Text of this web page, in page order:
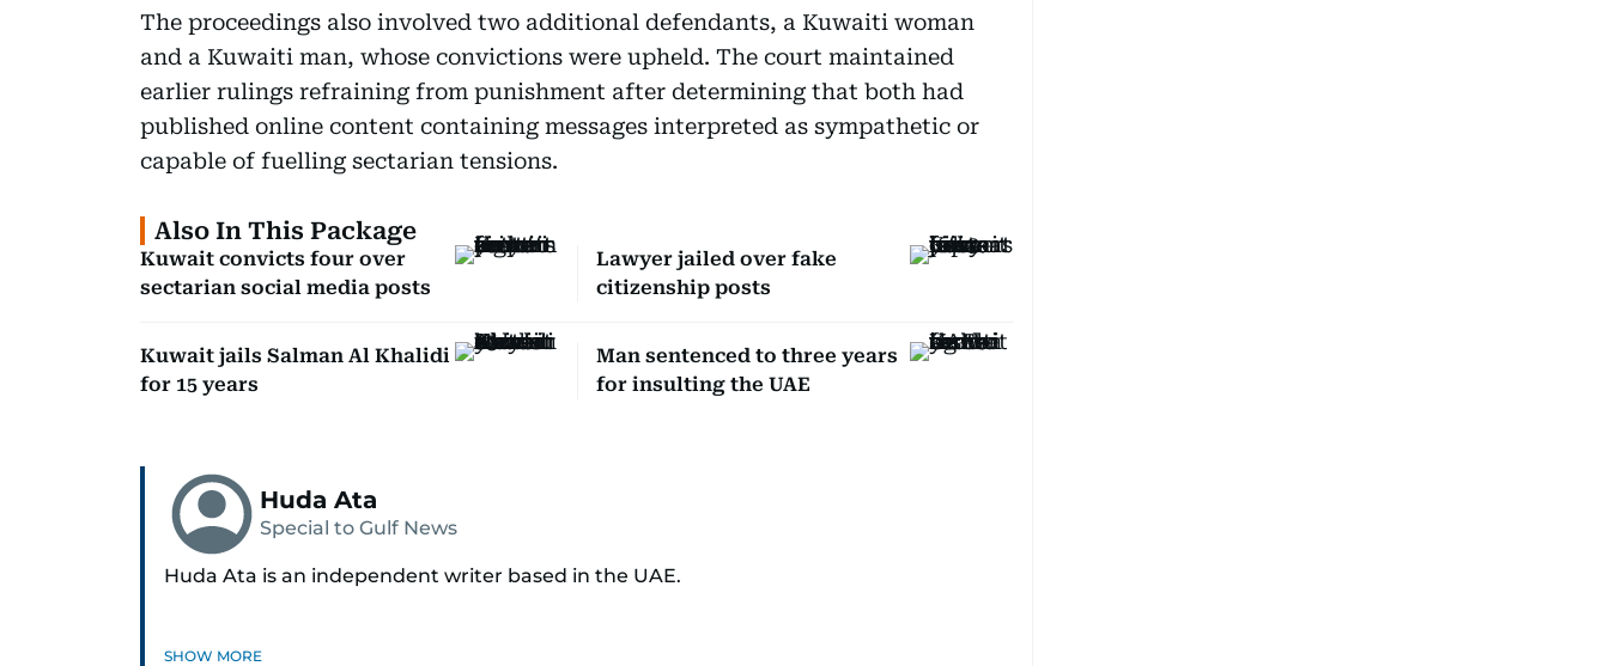
The proceedings also involved two additional defendants, a Kuwaiti woman
and a Kuwaiti man, whose convictions were upheld. The court maintained
earlier rulings refraining from punishment after determining that both had
published online content containing messages interpreted as sympathetic or
capable of fuelling sectarian tensions.
Also In This Package
Kuwait convicts four over
sectarian social media posts
Lawyer jailed over fake
citizenship posts
Kuwait jails Salman Al Khalidi
for 15 years
Man sentenced to three years
for insulting the UAE
Huda Ata
Special to Gulf News
Huda Ata is an independent writer based in the UAE.
SHOW MORE